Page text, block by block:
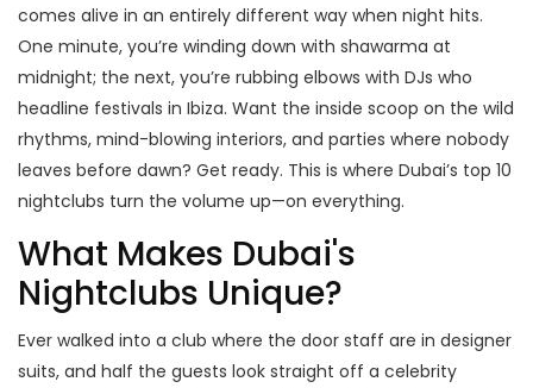
comes alive in an entirely different way when night hits.
One minute, you’re winding down with shawarma at
midnight; the next, you’re rubbing elbows with DJs who
headline festivals in Ibiza. Want the inside scoop on the wild
rhythms, mind-blowing interiors, and parties where nobody
leaves before dawn? Get ready. This is where Dubai’s top 10
nightclubs turn the volume up—on everything.
What Makes Dubai's
Nightclubs Unique?
Ever walked into a club where the door staff are in designer
suits, and half the guests look straight off a celebrity